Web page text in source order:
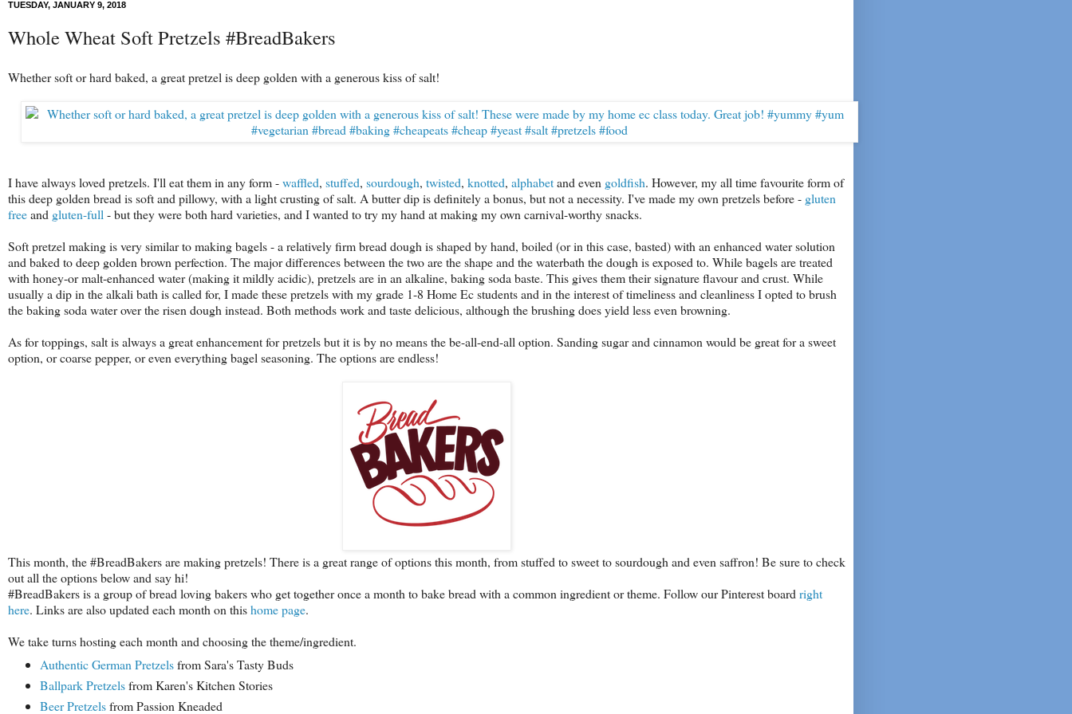
TUESDAY, JANUARY 9, 2018
Whole Wheat Soft Pretzels #BreadBakers
Whether soft or hard baked, a great pretzel is deep golden with a generous kiss of salt!
I have always loved pretzels. I'll eat them in any form -waffled, stuffed, sourdough, twisted, knotted, alphabetand even goldfish. However, my all time favourite form of
this deep golden bread is soft and pillowy, with a light crusting of salt. A butter dip is definitely a bonus, but not a necessity. I've made my own pretzels before - gluten
freeand gluten-full - but they were both hard varieties, and I wanted to try my hand at making my own carnival-worthy snacks.
Soft pretzel making is very similar to making bagels - a relatively firm bread dough is shaped by hand, boiled (or in this case, basted) with an enhanced water solution
and baked to deep golden brown perfection. The major differences between the two are the shape and the waterbath the dough is exposed to. While bagels are treated
with honey-or malt-enhanced water (making it mildly acidic), pretzels are in an alkaline, baking soda baste. This gives them their signature flavour and crust. While
usually a dip in the alkali bath is called for, I made these pretzels with my grade 1-8 Home Ec students and in the interest of timeliness and cleanliness I opted to brush
the baking soda water over the risen dough instead. Both methods work and taste delicious, although the brushing does yield less even browning.
As for toppings, salt is always a great enhancement for pretzels but it is by no means the be-all-end-all option. Sanding sugar and cinnamon would be great for a sweet
option, or coarse pepper, or even everything bagel seasoning. The options are endless!
This month, the #BreadBakers are making pretzels! There is a great range of options this month, from stuffed to sweet to sourdough and even saffron! Be sure to check
out all the options below and say hi!
#BreadBakers is a group of bread loving bakers who get together once a month to bake bread with a common ingredient or theme. Follow our Pinterest board right
here. Links are also updated each month on thishome page.
We take turns hosting each month and choosing the theme/ingredient.
Authentic German Pretzelsfrom Sara's Tasty Buds
Ballpark Pretzelsfrom Karen's Kitchen Stories
Beer Pretzelsfrom Passion Kneaded